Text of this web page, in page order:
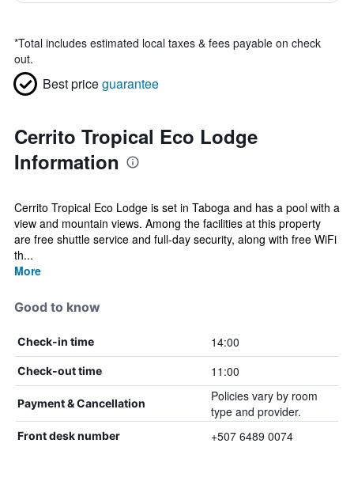
*Total includes estimated local taxes & fees payable on check
out.
Best priceguarantee
Cerrito Tropical Eco Lodge
Information
Cerrito Tropical Eco Lodge is set in Taboga and has a pool with a
view and mountain views. Among the facilities at this property
are free shuttle service and full-day security, along with free WiFi
th...
More
Good to know
Check-in time 14:00
Check-out time 11:00
Payment & Cancellation
Policies vary by room
type and provider.
Front desk number +507 6489 0074